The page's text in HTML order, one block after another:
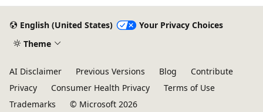
English (United States)
Your Privacy Choices
Theme
AI Disclaimer Previous Versions Blog
Contribute
Privacy
Consumer Health Privacy
Terms of Use
Trademarks
© Microsoft 2026